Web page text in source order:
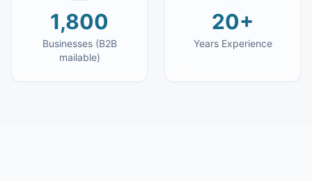
1,800
Businesses (B2B
mailable)
20+
Years Experience